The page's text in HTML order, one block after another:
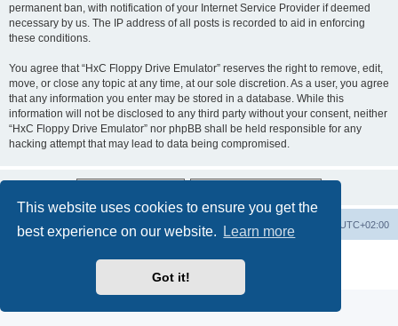
This website uses cookies to ensure you get the
best experience on our website.
Learn more
Got it!
permanent ban, with notification of your Internet Service Provider if deemed
necessary by us. The IP address of all posts is recorded to aid in enforcing
these conditions.
You agree that “HxC Floppy Drive Emulator” reserves the right to remove, edit,
move, or close any topic at any time, at our sole discretion. As a user, you agree
that any information you enter may be stored in a database. While this
information will not be disclosed to any third party without your consent, neither
“HxC Floppy Drive Emulator” nor phpBB shall be held responsible for any
hacking attempt that may lead to data being compromised.
Main site Board index UTC+02:00
Delete cookies
Privacy